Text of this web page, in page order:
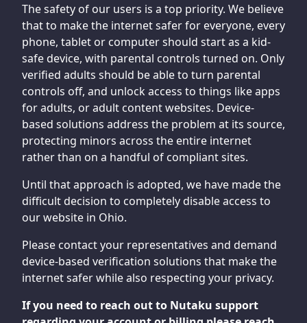
The safety of our users is a top priority. We believe
that to make the internet safer for everyone, every
phone, tablet or computer should start as a kid-
safe device, with parental controls turned on. Only
verified adults should be able to turn parental
controls off, and unlock access to things like apps
for adults, or adult content websites. Device-
based solutions address the problem at its source,
protecting minors across the entire internet
rather than on a handful of compliant sites.
Until that approach is adopted, we have made the
difficult decision to completely disable access to
our website in Ohio.
Please contact your representatives and demand
device-based verification solutions that make the
internet safer while also respecting your privacy.
If you need to reach out to Nutaku support